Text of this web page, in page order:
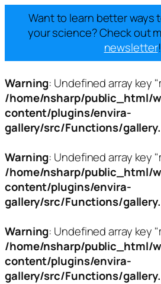
Want to learn better ways
your science? Check out
newsletter!
Warning: Undefined array key
/home/nsharp/public_html/
content/plugins/envira-
gallery/src/Functions/
Warning: Undefined array key
/home/nsharp/public_html/
content/plugins/envira-
gallery/src/Functions/
Warning: Undefined array key
/home/nsharp/public_html/
content/plugins/envira-
gallery/src/Functions/